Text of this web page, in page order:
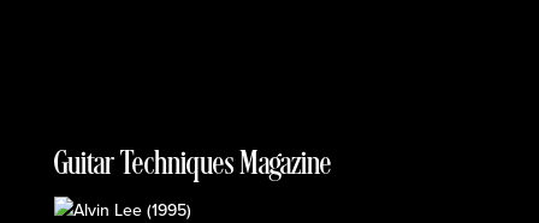
Guitar Techniques Magazine